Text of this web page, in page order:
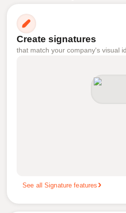
Create signatures
that match your company's visual
See all Signature features